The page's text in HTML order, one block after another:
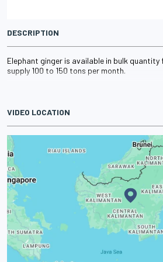
DESCRIPTION
Elephant ginger is available in bulk quantity
supply 100 to 150 tons per month.
VIDEO LOCATION